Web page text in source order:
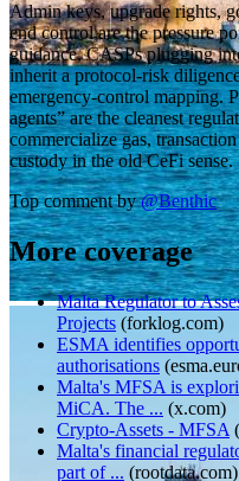
Admin keys, upgrade rights,
end control are the pressure
guidance, CASPs plugging
inherit a protocol-risk
emergency-control mapping.
agents” are the cleanest
commercialize gas,
custody in the old CeFi sense.
Top comment by @Benthic
More coverage
Malta Regulator to
Projects (forklog.com)
ESMA identifies
authorisations (
Malta's MFSA is
MiCA. The ... (x.com)
Crypto-Assets - MFSA (
Malta's financial
part of ... (rootdata.com)